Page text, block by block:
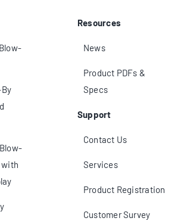
with
Resources
News
Product PDFs &
Specs
Support
Contact Us
Services
Product Registration
Customer Survey